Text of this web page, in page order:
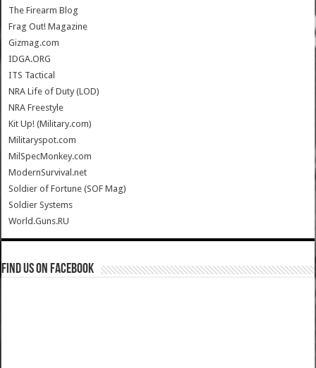
The Firearm Blog
Frag Out! Magazine
Gizmag.com
IDGA.ORG
ITS Tactical
NRA Life of Duty (LOD)
NRA Freestyle
Kit Up! (Military.com)
Militaryspot.com
MilSpecMonkey.com
ModernSurvival.net
Soldier of Fortune (SOF Mag)
Soldier Systems
World.Guns.RU
Find us on Facebook